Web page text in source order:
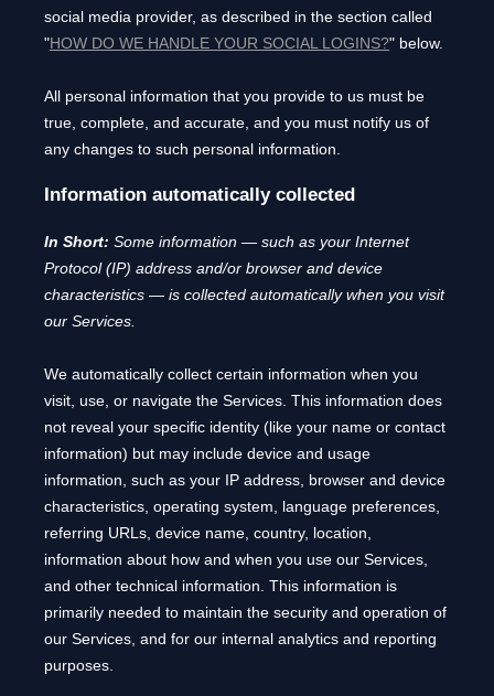
social media provider, as described in the section called
"HOW DO WE HANDLE YOUR SOCIAL LOGINS?" below.
All personal information that you provide to us must be
true, complete, and accurate, and you must notify us of
any changes to such personal information.
Information automatically collected
In Short: Some information — such as your Internet
Protocol (IP) address and/or browser and device
characteristics — is collected automatically when you visit
our Services.
We automatically collect certain information when you
visit, use, or navigate the Services. This information does
not reveal your specific identity (like your name or contact
information) but may include device and usage
information, such as your IP address, browser and device
characteristics, operating system, language preferences,
referring URLs, device name, country, location,
information about how and when you use our Services,
and other technical information. This information is
primarily needed to maintain the security and operation of
our Services, and for our internal analytics and reporting
purposes.